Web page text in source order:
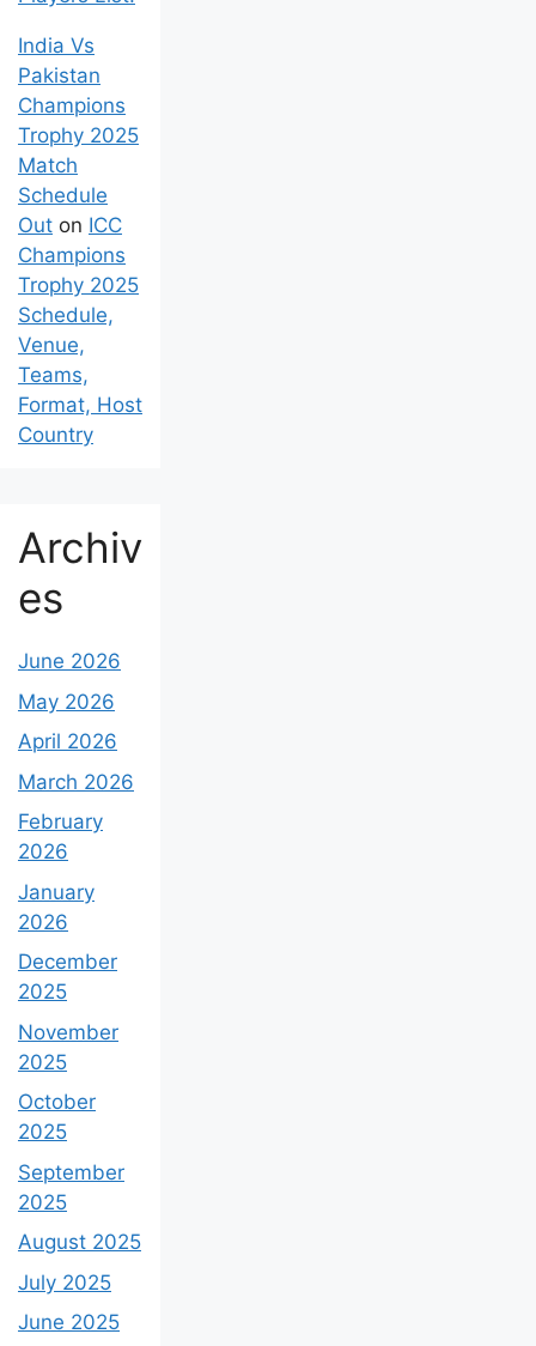
India Vs
Pakistan
Champions
Trophy 2025
Match
Schedule
Out on ICC
Champions
Trophy 2025
Schedule,
Venue,
Teams,
Format, Host
Country
Archiv
es
June 2026
May 2026
April 2026
March 2026
February
2026
January
2026
December
2025
November
2025
October
2025
September
2025
August 2025
July 2025
June 2025